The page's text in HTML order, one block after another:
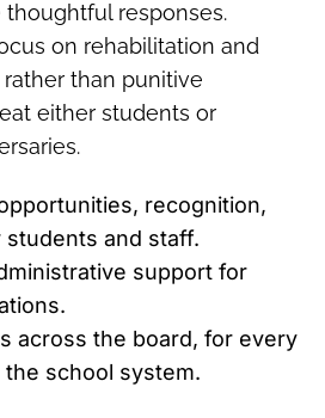
responses.
on rehabilitation and
than punitive
either students or
recognition,
and staff.
support for
across the board, for every
school system.